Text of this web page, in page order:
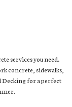
services you need.
concrete, sidewalks,
Decking for a perfect